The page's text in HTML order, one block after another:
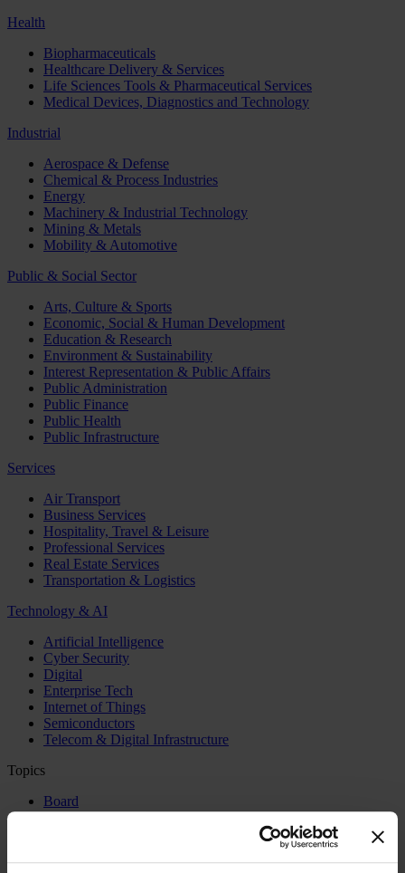
Health
Biopharmaceuticals
Healthcare Delivery & Services
Life Sciences Tools & Pharmaceutical Services
Medical Devices, Diagnostics and Technology
Industrial
Aerospace & Defense
Chemical & Process Industries
Energy
Machinery & Industrial Technology
Mining & Metals
Mobility & Automotive
Public & Social Sector
Arts, Culture & Sports
Economic, Social & Human Development
Education & Research
Environment & Sustainability
Interest Representation & Public Affairs
Public Administration
Public Finance
Public Health
Public Infrastructure
Services
Air Transport
Business Services
Hospitality, Travel & Leisure
Professional Services
Real Estate Services
Transportation & Logistics
Technology & AI
Artificial Intelligence
Cyber Security
Digital
Enterprise Tech
Internet of Things
Semiconductors
Telecom & Digital Infrastructure
Topics
Board
CEO
Family Business